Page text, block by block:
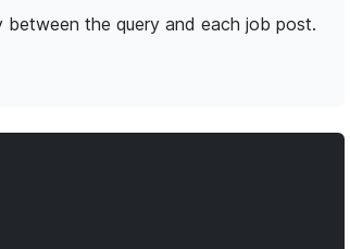
between the query and each job post.